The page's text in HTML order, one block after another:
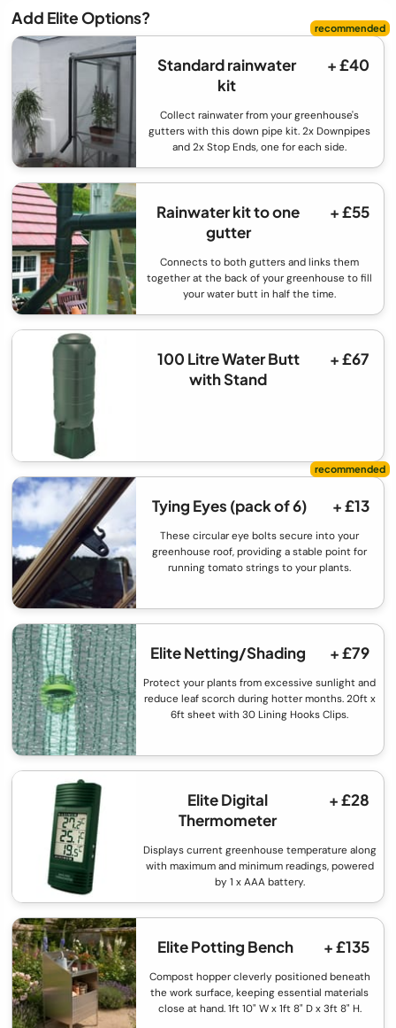
Add Elite Options?
Standard rainwater
kit
+ £40
Collect rainwater from your greenhouse's
gutters with this down pipe kit. 2x Downpipes
and 2x Stop Ends, one for each side.
Rainwater kit to one
gutter
+ £55
Connects to both gutters and links them
together at the back of your greenhouse to fill
your water butt in half the time.
100 Litre Water Butt
with Stand
+ £67
Tying Eyes (pack of 6) + £13
These circular eye bolts secure into your
greenhouse roof, providing a stable point for
running tomato strings to your plants.
Elite Netting/Shading + £79
Protect your plants from excessive sunlight and
reduce leaf scorch during hotter months. 20ft x
6ft sheet with 30 Lining Hooks Clips.
Elite Digital
Thermometer
+ £28
Displays current greenhouse temperature along
with maximum and minimum readings, powered
by 1 x AAA battery.
Elite Potting Bench + £135
Compost hopper cleverly positioned beneath
the work surface, keeping essential materials
close at hand. 1ft 10" W x 1ft 8" D x 3ft 8" H.